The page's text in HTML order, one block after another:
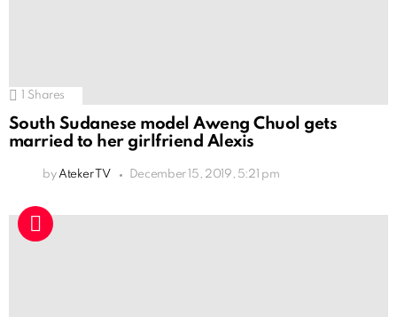
Shares
South Sudanese model Aweng Chuol gets
married to her girlfriend Alexis
by Ateker TV December 15, 2019, 5:21 pm